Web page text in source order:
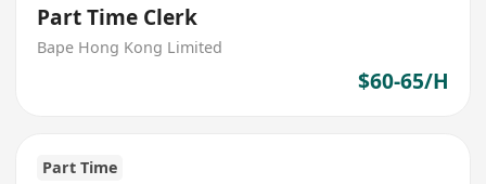
Part Time Clerk
Bape Hong Kong Limited
$60-65/H
Part Time